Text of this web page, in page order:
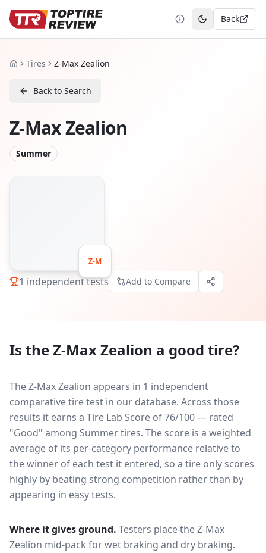
Toggle theme
Back
HomeTires Z-Max Zealion
Back to Search
Z-Max Zealion
Summer
Z-M
1 independent tests Add to Compare
Is theZ-Max Zealion a good tire?
The Z-Max Zealion appears in 1 independent
comparative tire test in our database. Across those
results it earns a Tire Lab Score of 76/100 — rated
"Good" among Summer tires. The score is a weighted
average of its per-category performance relative to
the winner of each test it entered, so a tire only scores
highly by beating strong competition rather than by
appearing in easy tests.
Where it gives ground. Testers place theZ-Max
Zealion mid-pack forwet braking and dry braking.